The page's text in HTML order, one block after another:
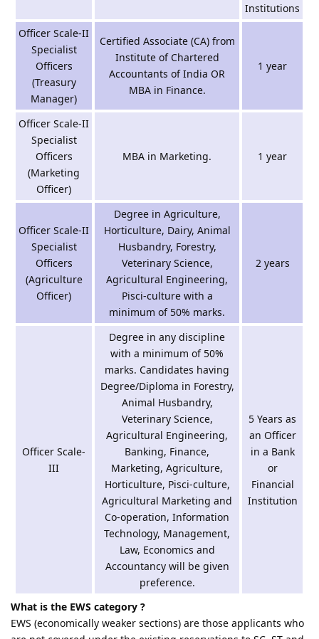
Institutions
Officer Scale-II
Specialist
Officers
(Treasury
Manager)
Certified Associate (CA) from
Institute of Chartered
Accountants of India OR
MBA in Finance.
1 year
Officer Scale-II
Specialist
Officers
(Marketing
Officer)
MBA in Marketing. 1 year
Officer Scale-II
Specialist
Officers
(Agriculture
Officer)
Degree in Agriculture,
Horticulture, Dairy, Animal
Husbandry, Forestry,
Veterinary Science,
Agricultural Engineering,
Pisci-culture with a
minimum of 50% marks.
2 years
Officer Scale-
III
Degree in any discipline
with a minimum of 50%
marks. Candidates having
Degree/Diploma in Forestry,
Animal Husbandry,
Veterinary Science,
Agricultural Engineering,
Banking, Finance,
Marketing, Agriculture,
Horticulture, Pisci-culture,
Agricultural Marketing and
Co-operation, Information
Technology, Management,
Law, Economics and
Accountancy will be given
preference.
5 Years as
an Officer
in a Bank
or
Financial
Institution
What is the EWS category ?
EWS (economically weaker sections) are those applicants who